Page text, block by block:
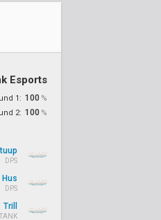
Esports
1: 100 %
2: 100 %
DPS
Hus
DPS
Trill
TANK